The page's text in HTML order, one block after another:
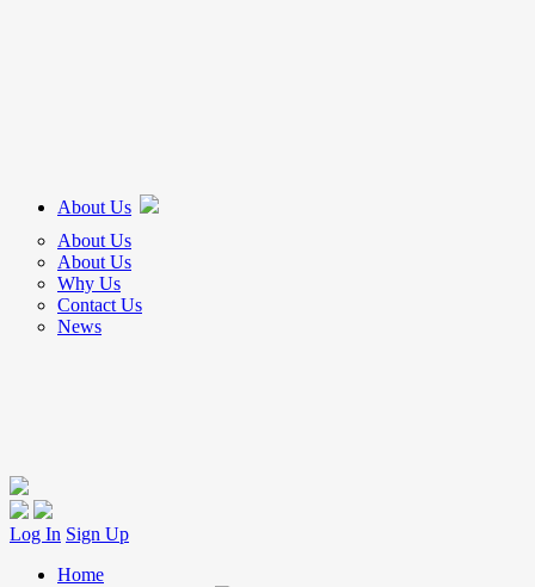
About Us
About Us
About Us
Why Us
Contact Us
News
Log In Sign Up
Home